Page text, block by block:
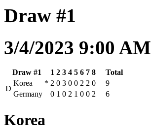
Draw #1
3/4/2023 9:00 AM
Draw #1 1 2 3 4 5 6 7 8
Total
D
Korea * 2 0 3 0 0 2 2 0
9
Germany
0 1 0 2 1 0 0 2 6
Korea